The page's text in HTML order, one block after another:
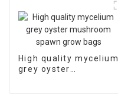
High quality mycelium
grey oyster